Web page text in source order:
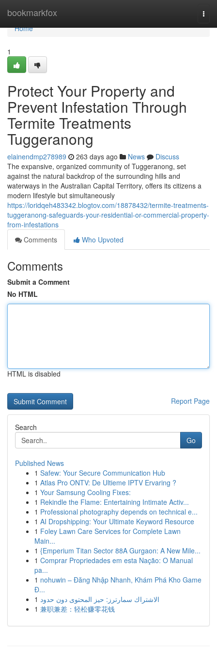
bookmarkfox
Home
Home
1
Protect Your Property and
Prevent Infestation Through
Termite Treatments
Tuggeranong
elainendmp278989 263 days ago News
Discuss
The expansive, organized community of Tuggeranong, set
against the natural backdrop of the surrounding hills and
waterways in the Australian Capital Territory, offers its citizens a
modern lifestyle but simultaneously
https://loridqeh483342.blogtov.com/18878432/termite-treatments-
tuggeranong-safeguards-your-residential-or-commercial-property-
from-infestations
Comments
Who Upvoted
Comments
Submit a Comment
No HTML
HTML is disabled
Report Page
Search
Go
Published News
1 Safew: Your Secure Communication Hub
1 Atlas Pro ONTV: De Ultieme IPTV Ervaring ?
1 Your Samsung Cooling Fixes:
1 Rekindle the Flame: Entertaining Intimate Activ...
1 Professional photography depends on technical e...
1 AI Dropshipping: Your Ultimate Keyword Resource
1 Foley Lawn Care Services for Complete Lawn
Main...
1 {Emperium Titan Sector 88A Gurgaon: A New Mile...
1 Comprar Propriedades em esta Nação: O Manual
pa...
1 nohuwin – Đăng Nhập Nhanh, Khám Phá Kho Game
Đ...
1 الاشتراك سمارترز: حيز المحتوى دون حدود
1 兼职兼差：轻松赚零花钱